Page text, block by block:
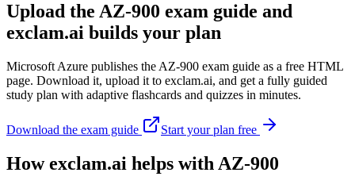
Upload the AZ-900 exam guide and
exclam.ai builds your plan
Microsoft Azure publishes the AZ-900 exam guide as a free HTML
page. Download it, upload it to exclam.ai, and get a fully guided
study plan with adaptive flashcards and quizzes in minutes.
Download the exam guide Start your plan free
How exclam.ai helps with AZ-900